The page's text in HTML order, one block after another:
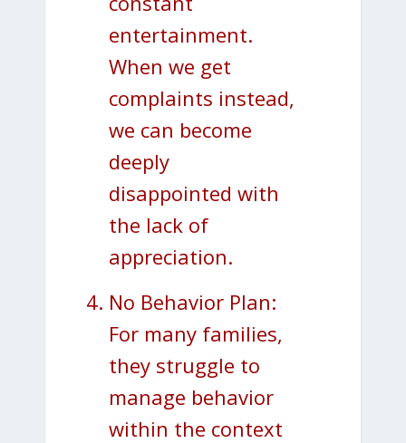
entertainment.
When we get
complaints instead,
we can become
deeply
disappointed with
the lack of
appreciation.
No Behavior Plan:
For many families,
they struggle to
manage behavior
within the context